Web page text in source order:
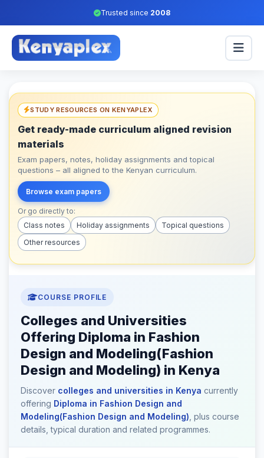
Trusted since 2008
STUDY RESOURCES ON KENYAPLEX
Get ready-made curriculum aligned revision
materials
Exam papers, notes, holiday assignments and topical
questions – all aligned to the Kenyan curriculum.
Browse exam papers
Or go directly to:
Class notes
Holiday assignments
Topical questions
Other resources
COURSE PROFILE
Colleges and Universities
Offering Diploma in Fashion
Design and Modeling(Fashion
Design and Modeling) in Kenya
Discover colleges and universities in Kenya currently
offering Diploma in Fashion Design and
Modeling(Fashion Design and Modeling) , plus course
details, typical duration and related programmes.